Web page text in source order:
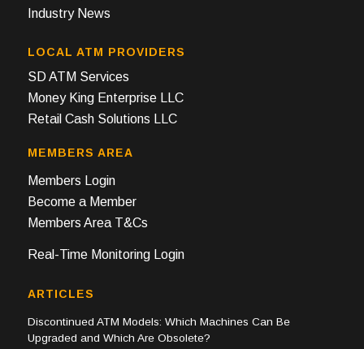
Industry News
LOCAL ATM PROVIDERS
SD ATM Services
Money King Enterprise LLC
Retail Cash Solutions LLC
MEMBERS AREA
Members Login
Become a Member
Members Area T&Cs
Real-Time Monitoring Login
ARTICLES
Discontinued ATM Models: Which Machines Can Be
Upgraded and Which Are Obsolete?